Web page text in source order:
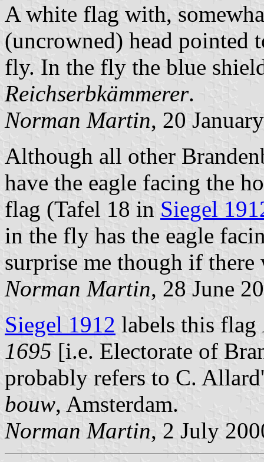
A white flag with,
(uncrowned) head pointed
fly. In the fly the blue
Reichserbkämmerer.
Norman Martin, 20
Although all other
have the eagle facing the
flag (Tafel 18 in Siegel
in the fly has the eagle
surprise me though if
Norman Martin, 28 June
Siegel 1912 labels this flag
1695 [i.e. Electorate of
probably refers to C.
bouw, Amsterdam.
Norman Martin, 2 July